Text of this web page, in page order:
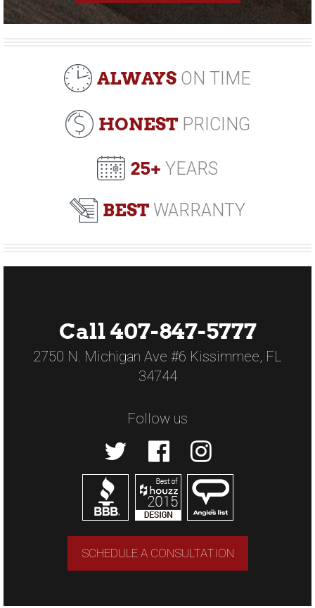
ALWAYS ON TIME
HONESTPRICING
25+ YEARS
BEST WARRANTY
Call 407-847-5777
2750 N. Michigan Ave #6 Kissimmee, FL
34744
Follow us
SCHEDULE A CONSULTATION